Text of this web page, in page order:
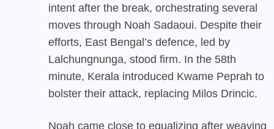
intent after the break, orchestrating several
moves through Noah Sadaoui. Despite their
efforts, East Bengal’s defence, led by
Lalchungnunga, stood firm. In the 58th
minute, Kerala introduced Kwame Peprah to
bolster their attack, replacing Milos Drincic.
Noah came close to equalizing after weaving